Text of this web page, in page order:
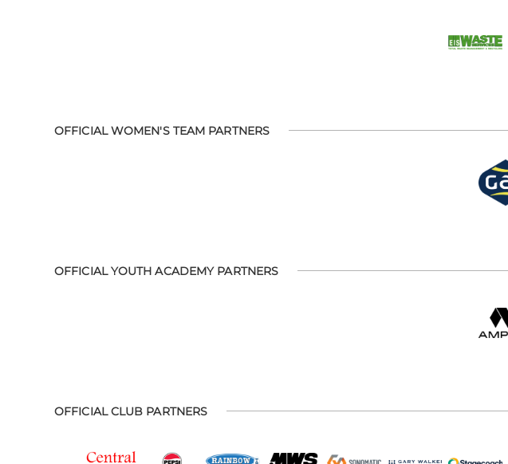
OFFICIAL WOMEN'S TEAM PARTNERS
OFFICIAL YOUTH ACADEMY PARTNERS
OFFICIAL CLUB PARTNERS